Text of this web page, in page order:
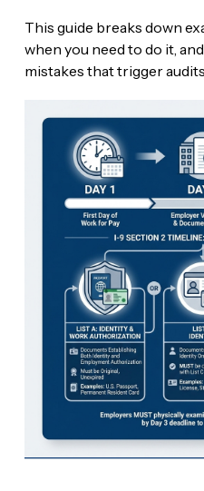
This guide breaks down
when you need to do it,
mistakes that trigger